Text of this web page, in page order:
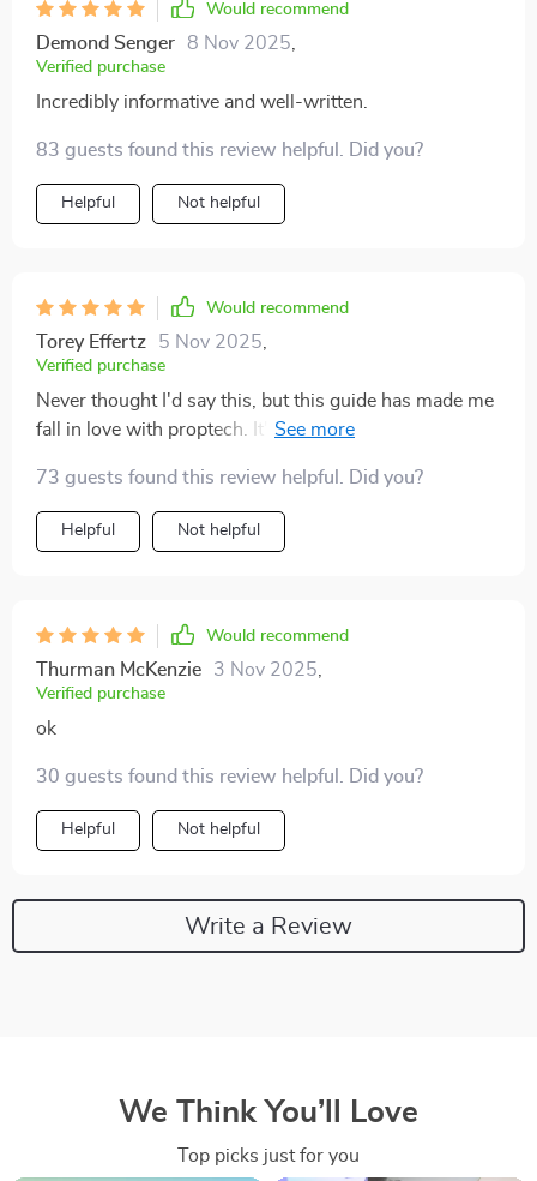
Would recommend
Demond Senger 8 Nov 2025
Verified purchase
Incredibly informative and well-written.
83 guests found this review helpful. Did you?
Helpful Not helpful
Would recommend
Torey Effertz 5 Nov 2025
Verified purchase
Never thought I'd say this, but this guide has made me
fall in love with proptech. It's like a breath of fresh air in
73 guests found this review helpful. Did you?
Helpful Not helpful
Would recommend
Thurman McKenzie 3 Nov 2025
Verified purchase
ok
30 guests found this review helpful. Did you?
Helpful Not helpful
Write a Review
We Think You’ll Love
Top picks just for you